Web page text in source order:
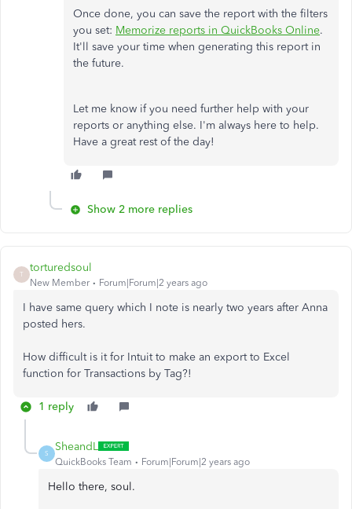
Once done, you can save the report with the filters
you set: Memorize reports in QuickBooks Online.
It'll save your time when generating this report in
the future.
Let me know if you need further help with your
reports or anything else. I'm always here to help.
Have a great rest of the day!
Show 2 more replies
T
torturedsoul
New Member Forum|Forum|2 years ago
I have same query which I note is nearly two years after Anna
posted hers.
How difficult is it for Intuit to make an export to Excel
function for Transactions by Tag?!
1 reply
S
SheandL
QuickBooks Team Forum|Forum|2 years ago
Hello there, soul.